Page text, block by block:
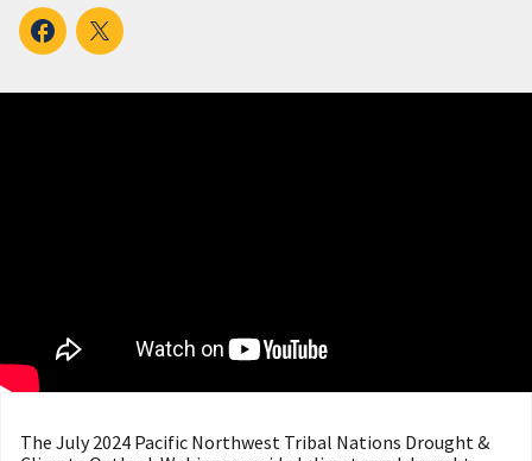
The July 2024 Pacific Northwest Tribal Nations Drought &